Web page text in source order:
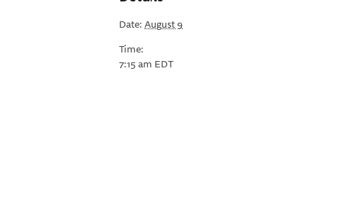
Date:August 9
Time:
7:15 am EDT